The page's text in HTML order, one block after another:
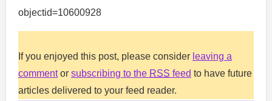
objectid=10600928
If you enjoyed this post, please consider leaving a
commentor subscribing to the RSS feed to have future
articles delivered to your feed reader.